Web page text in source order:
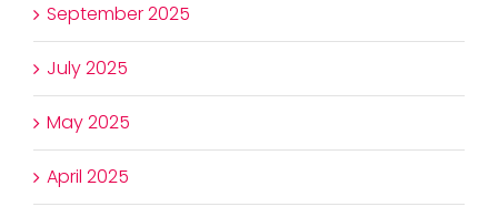
September 2025
July 2025
May 2025
April 2025